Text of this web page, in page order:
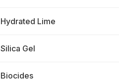
Hydrated Lime
Silica Gel
Biocides